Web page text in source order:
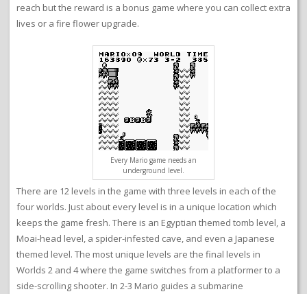
reach but the reward is a bonus game where you can collect extra
lives or a fire flower upgrade.
Every Mario game needs an
underground level.
There are 12 levels in the game with three levels in each of the
four worlds. Just about every level is in a unique location which
keeps the game fresh. There is an Egyptian themed tomb level, a
Moai-head level, a spider-infested cave, and even a Japanese
themed level. The most unique levels are the final levels in
Worlds 2 and 4 where the game switches from a platformer to a
side-scrolling shooter. In 2-3 Mario guides a submarine